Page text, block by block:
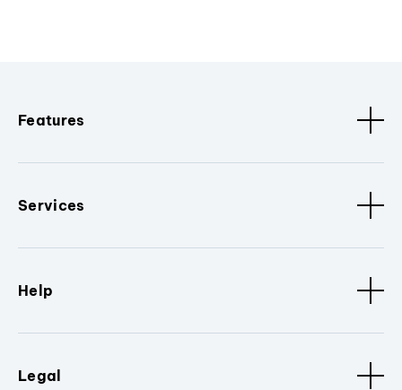
Features
Services
Help
Legal